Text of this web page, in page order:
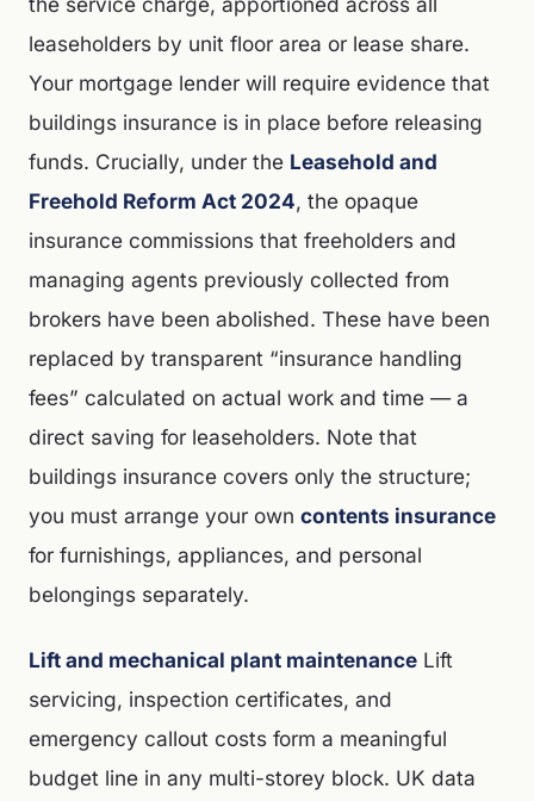
leaseholders by unit floor area or lease share.
Your mortgage lender will require evidence that
buildings insurance is in place before releasing
funds. Crucially, under the Leasehold and
Freehold Reform Act 2024, the opaque
insurance commissions that freeholders and
managing agents previously collected from
brokers have been abolished. These have been
replaced by transparent “insurance handling
fees” calculated on actual work and time — a
direct saving for leaseholders. Note that
buildings insurance covers only the structure;
you must arrange your own contents insurance
for furnishings, appliances, and personal
belongings separately.
Lift and mechanical plant maintenance Lift
servicing, inspection certificates, and
emergency callout costs form a meaningful
budget line in any multi-storey block. UK data